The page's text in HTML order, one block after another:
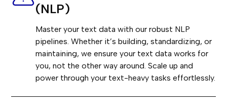
(NLP)
Master your text data with our robust NLP
pipelines. Whether it’s building, standardizing, or
maintaining, we ensure your text data works for
you, not the other way around. Scale up and
power through your text-heavy tasks effortlessly.